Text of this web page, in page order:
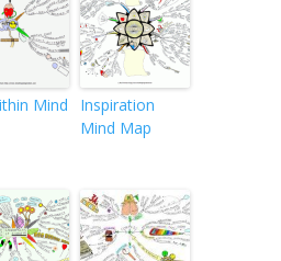
Mind
Inspiration
Mind Map